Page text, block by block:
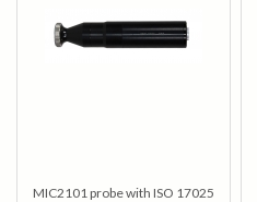
MIC2101 probe with ISO 17025